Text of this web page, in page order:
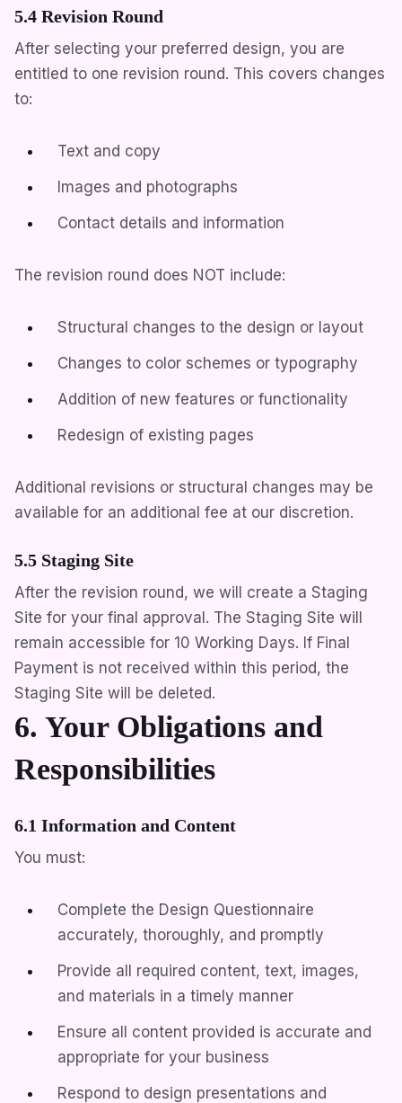
5.4 Revision Round
After selecting your preferred design, you are
entitled to one revision round. This covers changes
to:
Text and copy
Images and photographs
Contact details and information
The revision round does NOT include:
Structural changes to the design or layout
Changes to color schemes or typography
Addition of new features or functionality
Redesign of existing pages
Additional revisions or structural changes may be
available for an additional fee at our discretion.
5.5 Staging Site
After the revision round, we will create a Staging
Site for your final approval. The Staging Site will
remain accessible for 10 Working Days. If Final
Payment is not received within this period, the
Staging Site will be deleted.
6. Your Obligations and
Responsibilities
6.1 Information and Content
You must:
Complete the Design Questionnaire
accurately, thoroughly, and promptly
Provide all required content, text, images,
and materials in a timely manner
Ensure all content provided is accurate and
appropriate for your business
Respond to design presentations and